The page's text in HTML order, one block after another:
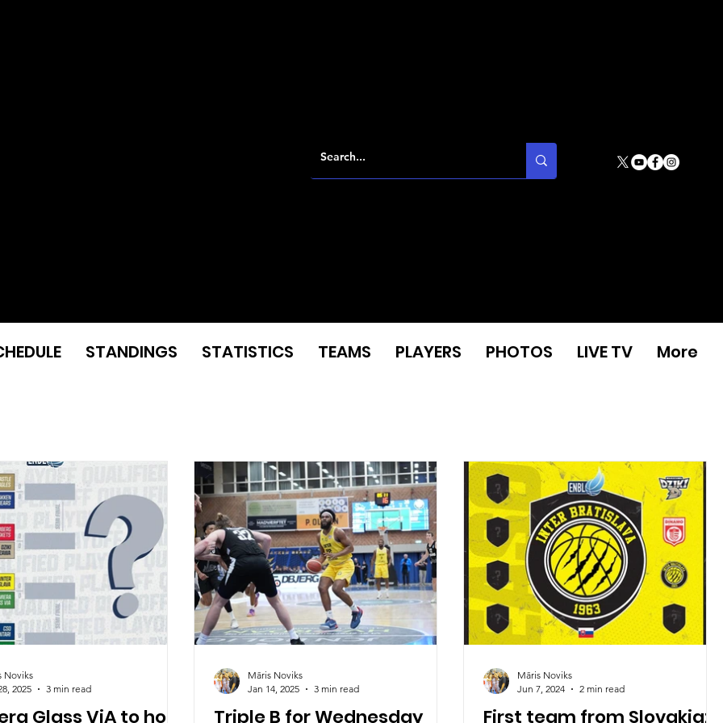
Glass ViA to host
Noviks
2025
3 min read
Triple B for Wednesday
Māris Noviks
Jan 14, 2025
3 min read
First team from Slovakia:
Māris Noviks
Jun 7, 2024
2 min read
STANDINGS STATISTICS TEAMS PLAYERS PHOTOS LIVE TV More